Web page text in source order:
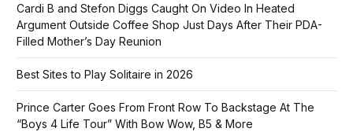
Cardi B and Stefon Diggs Caught On Video In Heated
Argument Outside Coffee Shop Just Days After Their PDA-
Filled Mother’s Day Reunion
Best Sites to Play Solitaire in 2026
Prince Carter Goes From Front Row To Backstage At The
“Boys 4 Life Tour” With Bow Wow, B5 & More